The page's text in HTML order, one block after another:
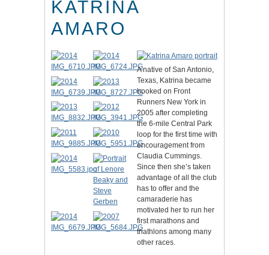
KATRINA
AMARO
A native of San Antonio,
Texas, Katrina became
hooked on Front
Runners New York in
2005 after completing
the 6-mile Central Park
loop for the first time with
encouragement from
Claudia Cummings.
Since then she’s taken
advantage of all the club
has to offer and the
camaraderie has
motivated her to run her
first marathons and
triathlons among many
other races.